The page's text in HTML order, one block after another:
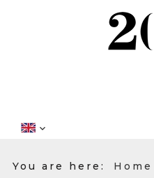
You are here: Home